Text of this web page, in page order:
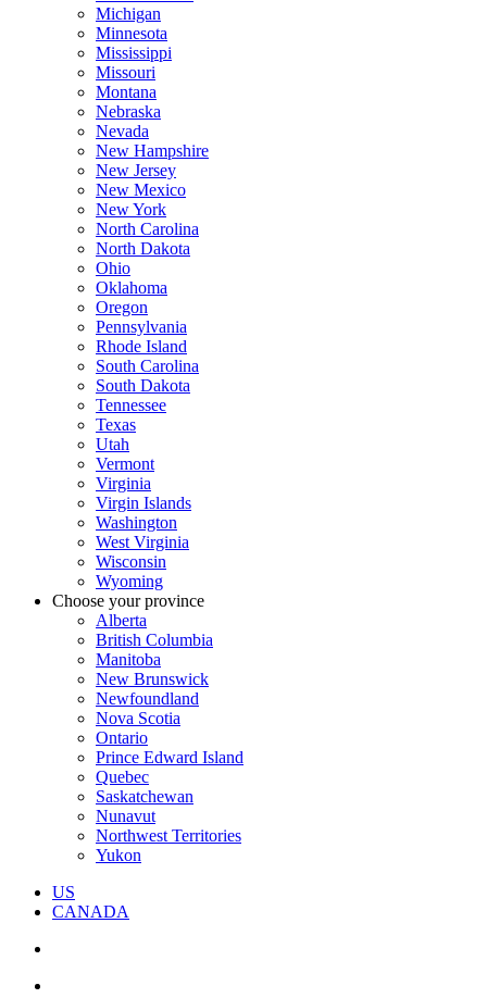
Michigan
Minnesota
Mississippi
Missouri
Montana
Nebraska
Nevada
New Hampshire
New Jersey
New Mexico
New York
North Carolina
North Dakota
Ohio
Oklahoma
Oregon
Pennsylvania
Rhode Island
South Carolina
South Dakota
Tennessee
Texas
Utah
Vermont
Virginia
Virgin Islands
Washington
West Virginia
Wisconsin
Wyoming
Choose your province
Alberta
British Columbia
Manitoba
New Brunswick
Newfoundland
Nova Scotia
Ontario
Prince Edward Island
Quebec
Saskatchewan
Nunavut
Northwest Territories
Yukon
US
CANADA